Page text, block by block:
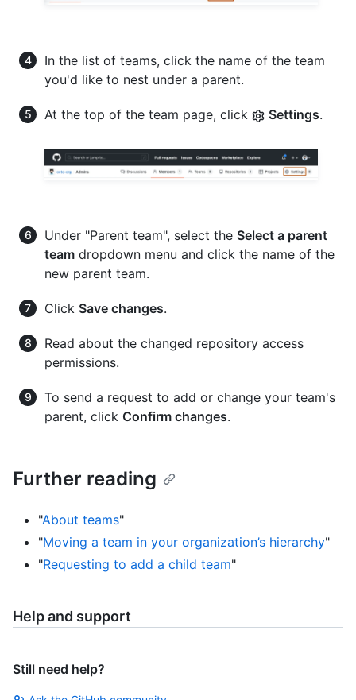
In the list of teams, click the name of the team
you'd like to nest under a parent.
At the top of the team page, click Settings.
Under "Parent team", select the Select a parent
team dropdown menu and click the name of the
new parent team.
Click Save changes.
Read about the changed repository access
permissions.
To send a request to add or change your team's
parent, click Confirm changes.
Further reading
"About teams"
"Moving a team in your organization’s hierarchy"
"Requesting to add a child team"
Help and support
Still need help?